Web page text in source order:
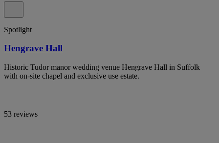
Spotlight
Hengrave Hall
Historic Tudor manor wedding venue Hengrave Hall in Suffolk
with on-site chapel and exclusive use estate.
53 reviews